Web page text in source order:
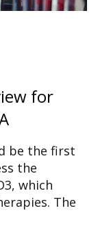
for
be the first
the
which
The